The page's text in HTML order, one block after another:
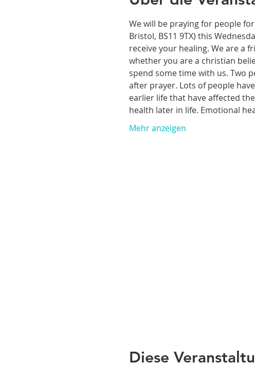
We will be praying for people
Bristol, BS11 9TX) this
receive your healing. We are a
whether you are a christian
spend some time with us. Two
after prayer. Lots of people
earlier life that have affected
health later in life. Emotional
Mehr anzeigen
Diese